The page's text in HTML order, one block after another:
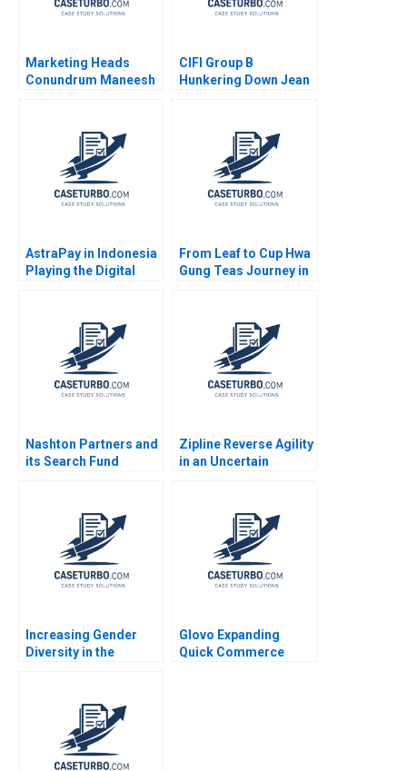
Marketing Heads
Conundrum Maneesh
Kumar Unnikrishnan
CIFI Group B
Hunkering Down Jean
AstraPay in Indonesia
Playing the Digital
Marleen Dieleman
Aarthi Thyagarajan
Pranesh Mahadeo
Maxence Nobels
Guillaume Clement
From Leaf to Cup Hwa
Gung Teas Journey in
Familys Legacy
Mandy T Tham Sin
Mei Cheah HsiMei
Chung
Nashton Partners and
its Search Fund
Zipline Reverse Agility
in an Uncertain
Increasing Gender
Diversity in the
Iris Bohnet Jenny
Glovo Expanding
Quick Commerce